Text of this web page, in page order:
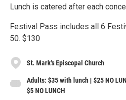
Lunch is catered after each
Festival Pass includes all 6
50. $130
St. Mark's Episcopal Church
Adults: $35 with lunch | $25 NO
$5 NO LUNCH